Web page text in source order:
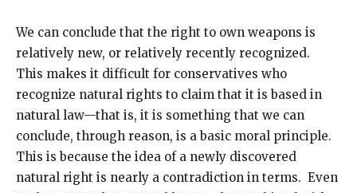
We can conclude that the right to own weapons is
relatively new, or relatively recently recognized.
This makes it difficult for conservatives who
recognize natural rights to claim that it is based in
natural law—that is, it is something that we can
conclude, through reason, is a basic moral principle.
This is because the idea of a newly discovered
natural right is nearly a contradiction in terms. Even